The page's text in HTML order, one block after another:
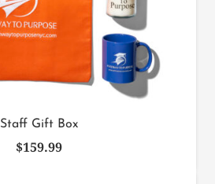
Staff Gift Box
$159.99